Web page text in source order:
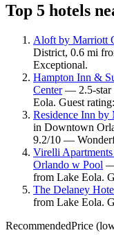
Top 5 hotels
Aloft by Marriott
District, 0.6 mi
Exceptional.
Hampton Inn &
Center— 2.5-star
Eola. Guest
Residence Inn
in Downtown
9.2/10 —
Virelli
Orlando w Pool —
from Lake Eola.
The Delaney
from Lake Eola.
RecommendedPrice